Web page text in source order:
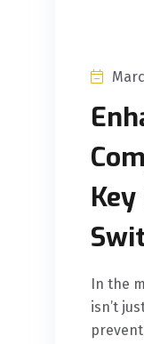
In the
isn’t